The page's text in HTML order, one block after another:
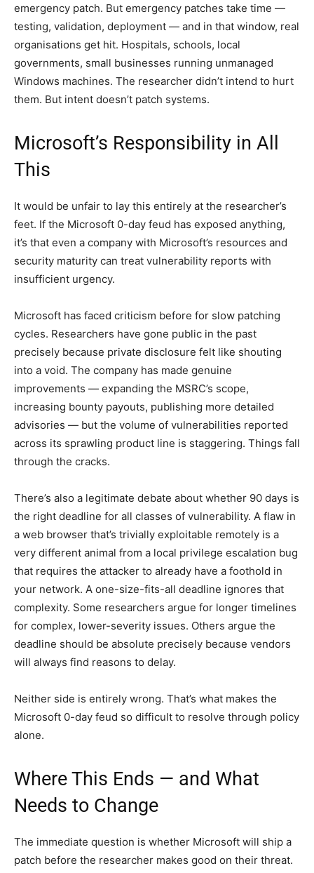
emergency patch. But emergency patches take time —
testing, validation, deployment — and in that window, real
organisations get hit. Hospitals, schools, local
governments, small businesses running unmanaged
Windows machines. The researcher didn’t intend to hurt
them. But intent doesn’t patch systems.
Microsoft’s Responsibility in All
This
It would be unfair to lay this entirely at the researcher’s
feet. If the Microsoft 0-day feud has exposed anything,
it’s that even a company with Microsoft’s resources and
security maturity can treat vulnerability reports with
insufficient urgency.
Microsoft has faced criticism before for slow patching
cycles. Researchers have gone public in the past
precisely because private disclosure felt like shouting
into a void. The company has made genuine
improvements — expanding the MSRC’s scope,
increasing bounty payouts, publishing more detailed
advisories — but the volume of vulnerabilities reported
across its sprawling product line is staggering. Things fall
through the cracks.
There’s also a legitimate debate about whether 90 days is
the right deadline for all classes of vulnerability. A flaw in
a web browser that’s trivially exploitable remotely is a
very different animal from a local privilege escalation bug
that requires the attacker to already have a foothold in
your network. A one-size-fits-all deadline ignores that
complexity. Some researchers argue for longer timelines
for complex, lower-severity issues. Others argue the
deadline should be absolute precisely because vendors
will always find reasons to delay.
Neither side is entirely wrong. That’s what makes the
Microsoft 0-day feud so difficult to resolve through policy
alone.
Where This Ends — and What
Needs to Change
The immediate question is whether Microsoft will ship a
patch before the researcher makes good on their threat.